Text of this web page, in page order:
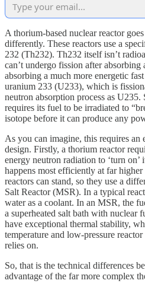
A thorium-based nuclear reactor
differently. These reactors use a
232 (Th232). Th232 itself isn’t
can’t undergo fission after
absorbing a much more energetic
uranium 233 (U233), which is
neutron absorption process as
requires its fuel to be irradiated to
isotope before it can produce any
As you can imagine, this requires an
design. Firstly, a thorium reactor
energy neutron radiation to ‘turn on’
happens most efficiently at far
reactors can stand, so they use a
Salt Reactor (MSR). In a typical
water as a coolant. In an MSR, the
a superheated salt bath with nuclear
have exceptional thermal stability,
temperature and low-pressure
relies on.
So, that is the technical differences
advantage of the far more complex